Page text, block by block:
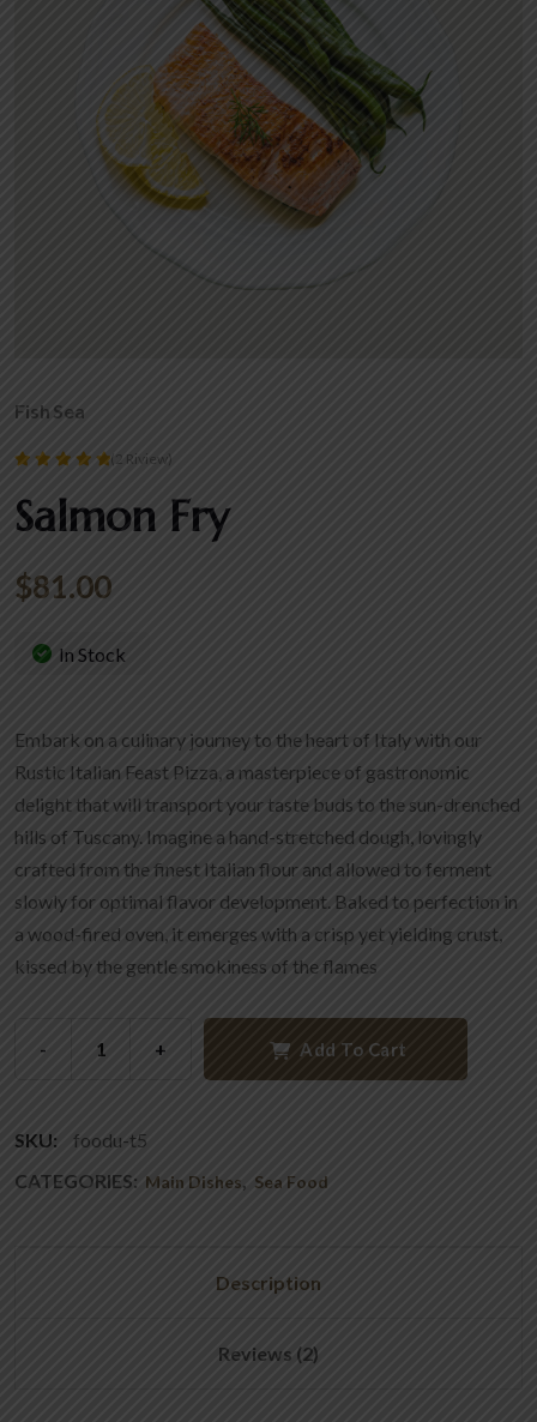
Fish Sea
5.00
out of 5
(2 Riview)
Salmon Fry
$81.00
In Stock
Embark on a culinary journey to the heart of Italy with our
Rustic Italian Feast Pizza, a masterpiece of gastronomic
delight that will transport your taste buds to the sun-drenched
hills of Tuscany. Imagine a hand-stretched dough, lovingly
crafted from the finest Italian flour and allowed to ferment
slowly for optimal flavor development. Baked to perfection in
a wood-fired oven, it emerges with a crisp yet yielding crust,
kissed by the gentle smokiness of the flames
- + Add To Cart
SKU:
foodu-t5
CATEGORIES: Main Dishes, Sea Food
Description
Reviews (2)